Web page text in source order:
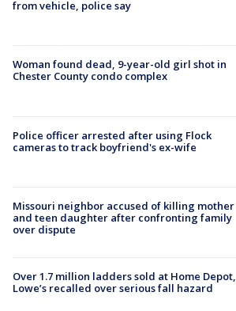
from vehicle, police say
Woman found dead, 9-year-old girl shot in
Chester County condo complex
Police officer arrested after using Flock
cameras to track boyfriend's ex-wife
Missouri neighbor accused of killing mother
and teen daughter after confronting family
over dispute
Over 1.7 million ladders sold at Home Depot,
Lowe’s recalled over serious fall hazard